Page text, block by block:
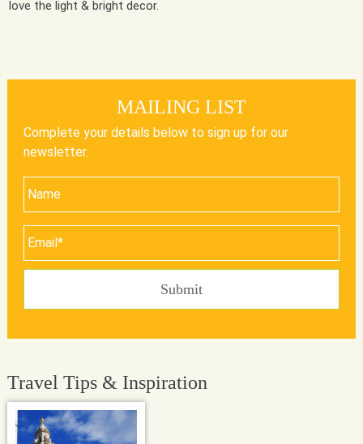
love the light & bright decor.
MAILING LIST
Complete your details below to sign up for our
newsletter.
Travel Tips & Inspiration